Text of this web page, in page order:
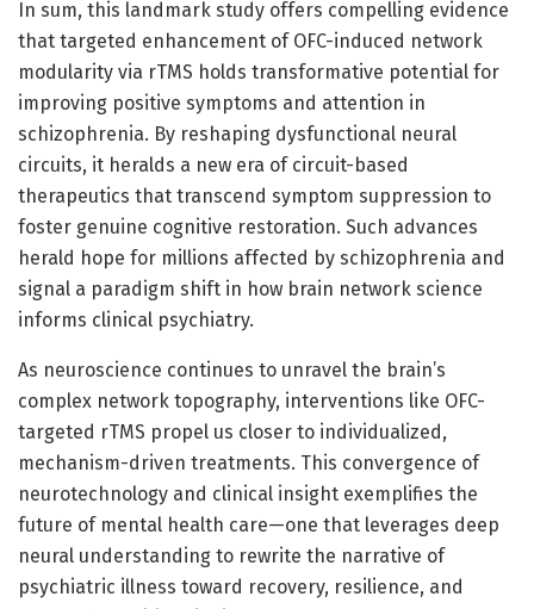
In sum, this landmark study offers compelling evidence
that targeted enhancement of OFC-induced network
modularity via rTMS holds transformative potential for
improving positive symptoms and attention in
schizophrenia. By reshaping dysfunctional neural
circuits, it heralds a new era of circuit-based
therapeutics that transcend symptom suppression to
foster genuine cognitive restoration. Such advances
herald hope for millions affected by schizophrenia and
signal a paradigm shift in how brain network science
informs clinical psychiatry.
As neuroscience continues to unravel the brain’s
complex network topography, interventions like OFC-
targeted rTMS propel us closer to individualized,
mechanism-driven treatments. This convergence of
neurotechnology and clinical insight exemplifies the
future of mental health care—one that leverages deep
neural understanding to rewrite the narrative of
psychiatric illness toward recovery, resilience, and